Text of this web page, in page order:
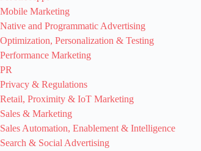
Mobile Marketing
Native and Programmatic Advertising
Optimization, Personalization & Testing
Performance Marketing
PR
Privacy & Regulations
Retail, Proximity & IoT Marketing
Sales & Marketing
Sales Automation, Enablement & Intelligence
Search & Social Advertising